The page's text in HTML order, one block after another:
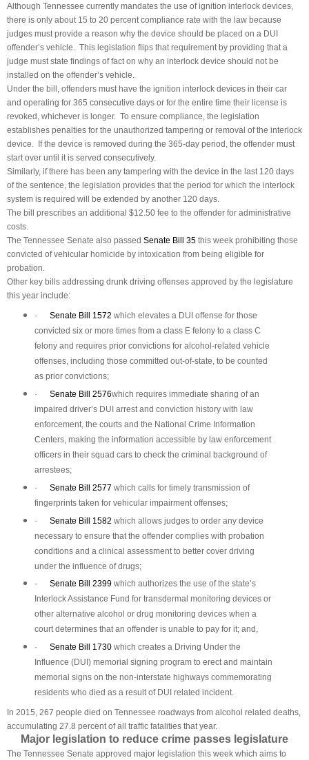
Although Tennessee currently mandates the use of ignition interlock devices,
there is only about 15 to 20 percent compliance rate with the law because
judges must provide a reason why the device should be placed on a DUI
offender’s vehicle. This legislation flips that requirement by providing that a
judge must state findings of fact on why an interlock device should not be
installed on the offender’s vehicle.
Under the bill, offenders must have the ignition interlock devices in their car
and operating for 365 consecutive days or for the entire time their license is
revoked, whichever is longer. To ensure compliance, the legislation
establishes penalties for the unauthorized tampering or removal of the interlock
device. If the device is removed during the 365-day period, the offender must
start over until it is served consecutively.
Similarly, if there has been any tampering with the device in the last 120 days
of the sentence, the legislation provides that the period for which the interlock
system is required will be extended by another 120 days.
The bill prescribes an additional $12.50 fee to the offender for administrative
costs.
The Tennessee Senate also passed Senate Bill 35 this week prohibiting those
convicted of vehicular homicide by intoxication from being eligible for
probation.
Other key bills addressing drunk driving offenses approved by the legislature
this year include:
· Senate Bill 1572 which elevates a DUI offense for those
convicted six or more times from a class E felony to a class C
felony and requires prior convictions for alcohol-related vehicle
offenses, including those committed out-of-state, to be counted
as prior convictions;
· Senate Bill 2576which requires immediate sharing of an
impaired driver’s DUI arrest and conviction history with law
enforcement, the courts and the National Crime Information
Centers, making the information accessible by law enforcement
officers in their squad cars to check the criminal background of
arrestees;
· Senate Bill 2577 which calls for timely transmission of
fingerprints taken for vehicular impairment offenses;
· Senate Bill 1582 which allows judges to order any device
necessary to ensure that the offender complies with probation
conditions and a clinical assessment to better cover driving
under the influence of drugs;
· Senate Bill 2399which authorizes the use of the state’s
Interlock Assistance Fund for transdermal monitoring devices or
other alternative alcohol or drug monitoring devices when a
court determines that an offender is unable to pay for it; and,
· Senate Bill 1730which creates a Driving Under the
Influence (DUI) memorial signing program to erect and maintain
memorial signs on the non-interstate highways commemorating
residents who died as a result of DUI related incident.
In 2015, 267 people died on Tennessee roadways from alcohol related deaths,
accumulating 27.8 percent of all traffic fatalities that year.
Major legislation to reduce crime passes legislature
The Tennessee Senate approved major legislation this week which aims to